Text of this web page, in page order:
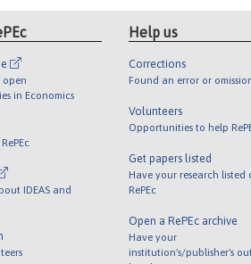
open
in Economics
IDEAS and
Help us
Corrections
Found an error or
Volunteers
Opportunities to help
Get papers listed
Have your research listed
RePEc
Open a RePEc archive
Have your
institution's/publisher's